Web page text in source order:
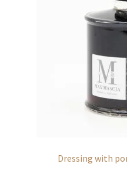
Dressing with